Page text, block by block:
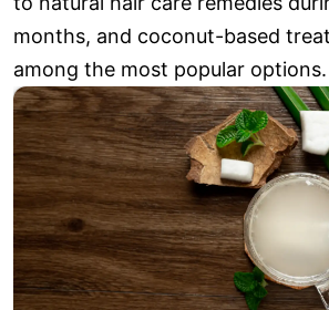
months, and coconut-based
among the most popular options.